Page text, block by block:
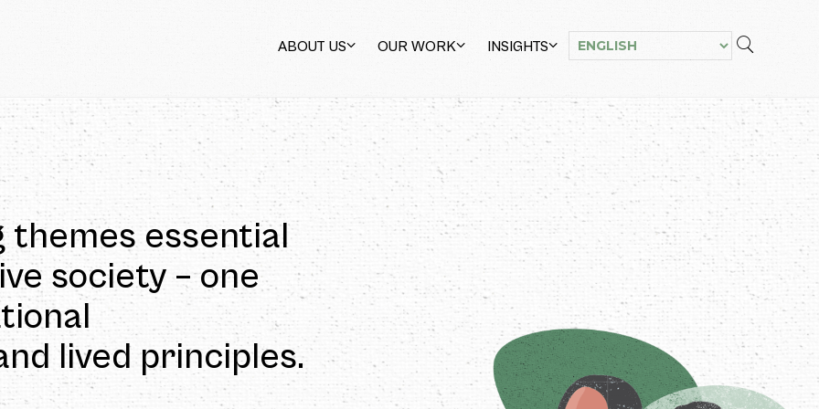
ABOUT US OUR WORK INSIGHTS
subjects of the
the market. As
help build a good